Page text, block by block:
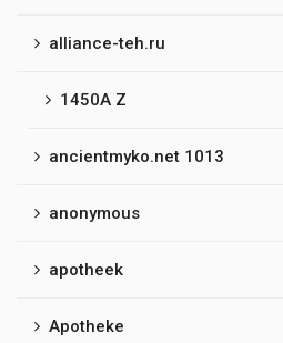
alliance-teh.ru
1450A Z
ancientmyko.net 1013
anonymous
apotheek
Apotheke